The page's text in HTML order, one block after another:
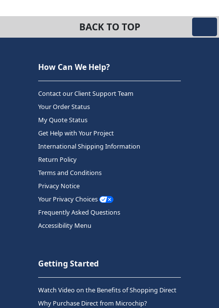
BACK TO TOP
How Can We Help?
Contact our Client Support Team
Your Order Status
My Quote Status
Get Help with Your Project
International Shipping Information
Return Policy
Terms and Conditions
Privacy Notice
Your Privacy Choices
Frequently Asked Questions
Accessibility Menu
Getting Started
Watch Video on the Benefits of Shopping Direct
Why Purchase Direct from Microchip?